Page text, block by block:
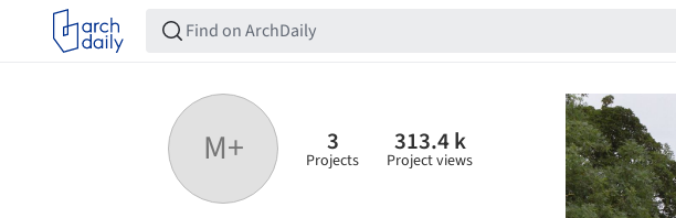
M+ 3
Projects
313.4 k
Project views